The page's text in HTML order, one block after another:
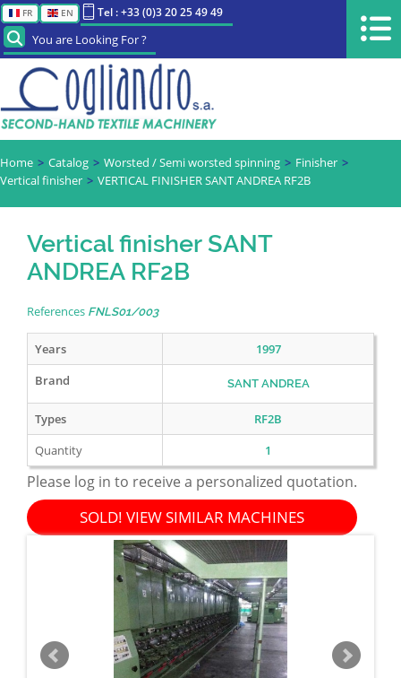
FR EN Tel : +33 (0)3 20 25 49 49
You are Looking For ?
Home Catalog Worsted / Semi worsted spinning
Finisher
Vertical finisher
VERTICAL FINISHER SANT ANDREA RF2B
Vertical finisher SANT
ANDREA RF2B
References FNLS01/003
Years
1997
Brand
SANT ANDREA
Types
RF2B
Quantity
1
Please log in to receive a personalized quotation.
SOLD! VIEW SIMILAR MACHINES